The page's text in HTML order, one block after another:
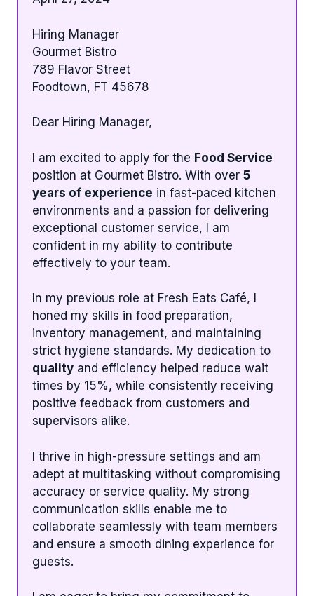
Hiring Manager
Gourmet Bistro
789 Flavor Street
Foodtown, FT 45678
Dear Hiring Manager,
I am excited to apply for the Food Service
position at Gourmet Bistro. With over 5
years of experience in fast-paced kitchen
environments and a passion for delivering
exceptional customer service, I am
confident in my ability to contribute
effectively to your team.
In my previous role at Fresh Eats Café, I
honed my skills in food preparation,
inventory management, and maintaining
strict hygiene standards. My dedication to
quality and efficiency helped reduce wait
times by 15%, while consistently receiving
positive feedback from customers and
supervisors alike.
I thrive in high-pressure settings and am
adept at multitasking without compromising
accuracy or service quality. My strong
communication skills enable me to
collaborate seamlessly with team members
and ensure a smooth dining experience for
guests.